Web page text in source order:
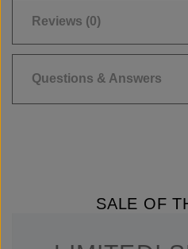
Reviews (0)
Questions & Answers
SALE OF